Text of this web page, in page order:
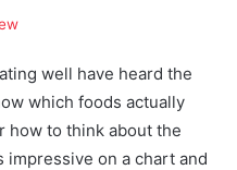
well have heard the
which foods actually
how to think about the
on a chart and